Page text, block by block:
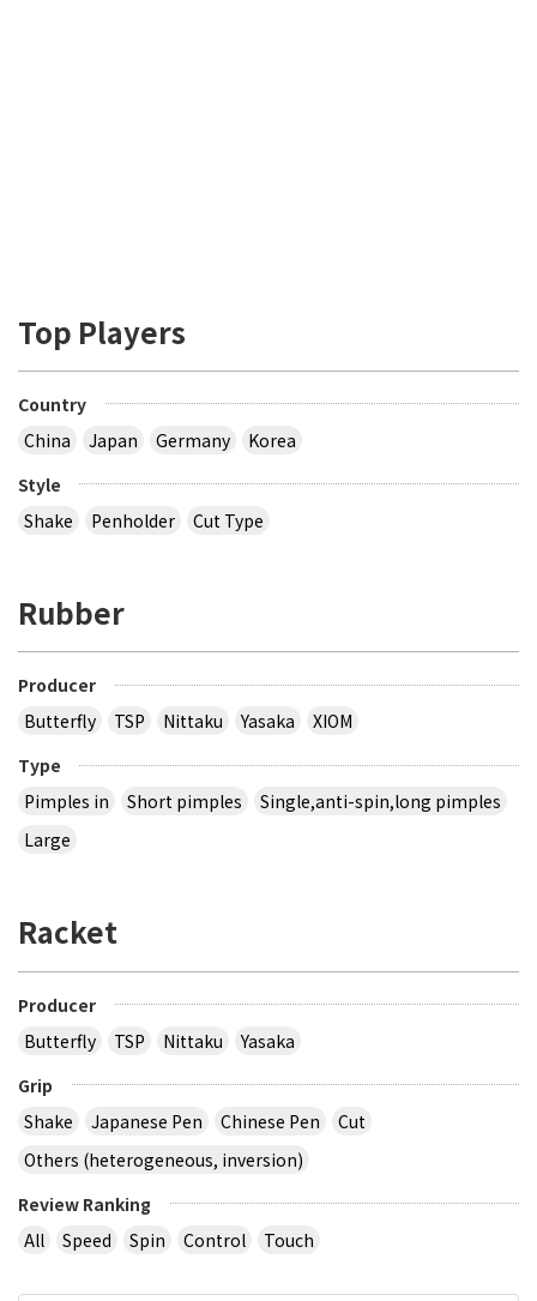
Top Players
Country
China
Japan Germany
Korea
Style
Shake
Penholder Cut Type
Rubber
Producer
Butterfly
TSP Nittaku Yasaka
XIOM
Type
Pimples in
Short pimples
Single,anti-spin,long pimples
Large
Racket
Producer
Butterfly
TSP Nittaku
Yasaka
Grip
Shake
Japanese Pen Chinese Pen
Cut
Others (heterogeneous, inversion)
Review Ranking
All
Speed Spin Control Touch